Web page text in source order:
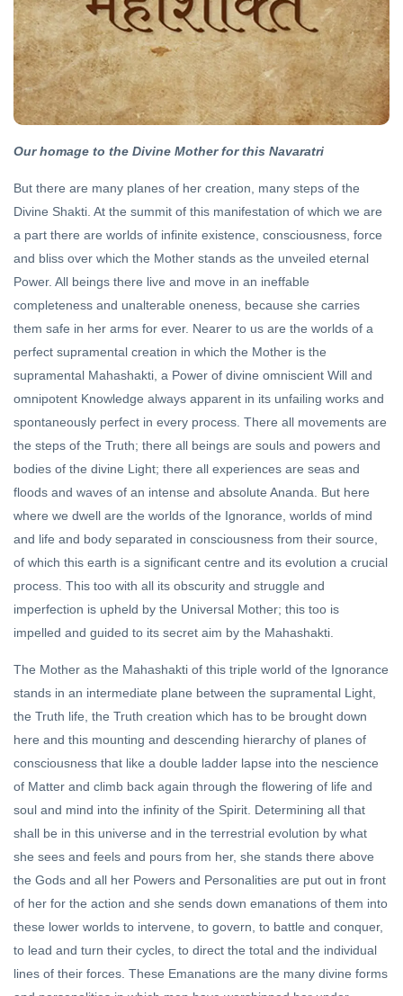
ITIHASA
Seventy
Four
and a
Half
22 Oct,
2020
ARCHIVE
Hinduism
Hindutva
2020
HINDI
धर्मयुद्ध
2024
10
Sep,
2023
DHARMA
Sanatan
Dharma
Hinduism
2022
FEATURED
Hindu
Epistemology
With Its
Pramāṇa
(Proof)
Closest To
Our homage to the Divine Mother for this Navaratri
But there are many planes of her creation, many steps of the
Divine Shakti. At the summit of this manifestation of which we are
a part there are worlds of infinite existence, consciousness, force
and bliss over which the Mother stands as the unveiled eternal
Power. All beings there live and move in an ineffable
completeness and unalterable oneness, because she carries
them safe in her arms for ever. Nearer to us are the worlds of a
perfect supramental creation in which the Mother is the
supramental Mahashakti, a Power of divine omniscient Will and
omnipotent Knowledge always apparent in its unfailing works and
spontaneously perfect in every process. There all movements are
the steps of the Truth; there all beings are souls and powers and
bodies of the divine Light; there all experiences are seas and
floods and waves of an intense and absolute Ananda. But here
where we dwell are the worlds of the Ignorance, worlds of mind
and life and body separated in consciousness from their source,
of which this earth is a significant centre and its evolution a crucial
process. This too with all its obscurity and struggle and
imperfection is upheld by the Universal Mother; this too is
impelled and guided to its secret aim by the Mahashakti.
The Mother as the Mahashakti of this triple world of the Ignorance
stands in an intermediate plane between the supramental Light,
the Truth life, the Truth creation which has to be brought down
here and this mounting and descending hierarchy of planes of
consciousness that like a double ladder lapse into the nescience
of Matter and climb back again through the flowering of life and
soul and mind into the infinity of the Spirit. Determining all that
shall be in this universe and in the terrestrial evolution by what
she sees and feels and pours from her, she stands there above
the Gods and all her Powers and Personalities are put out in front
of her for the action and she sends down emanations of them into
these lower worlds to intervene, to govern, to battle and conquer,
to lead and turn their cycles, to direct the total and the individual
lines of their forces. These Emanations are the many divine forms